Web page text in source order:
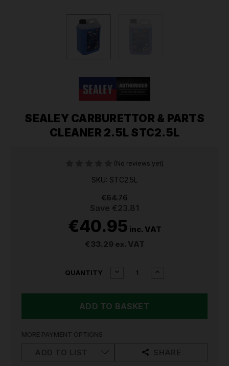
SEALEY CARBURETTOR & PARTS
CLEANER 2.5L STC2.5L
(No reviews yet)
SKU: STC2.5L
€64.76
Save €23.81
€40.95 inc. VAT
€33.29 ex. VAT
QUANTITY
DECREASE
CARBURETTOR
STC2.5L
INCREASE
MORE PAYMENT OPTIONS